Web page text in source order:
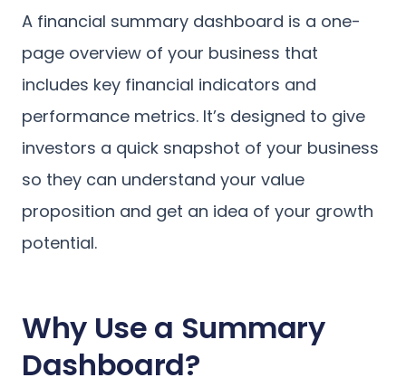
A financial summary dashboard is a one-
page overview of your business that
includes key financial indicators and
performance metrics. It’s designed to give
investors a quick snapshot of your business
so they can understand your value
proposition and get an idea of your growth
potential.
Why Use a Summary
Dashboard?